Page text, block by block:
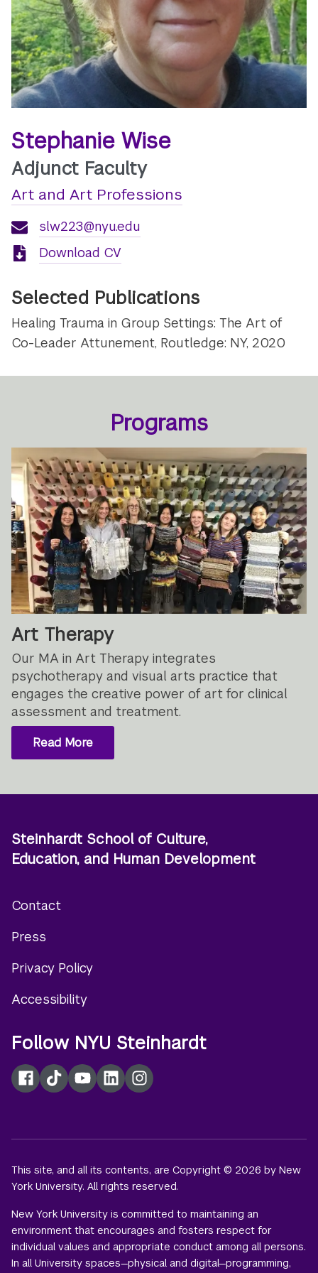
Stephanie Wise
Adjunct Faculty
Art and Art Professions
slw223@nyu.edu
Download CV
Selected Publications
Healing Trauma in Group Settings: The Art of
Co-Leader Attunement, Routledge: NY, 2020
Programs
Art Therapy
Our MA in Art Therapy integrates
psychotherapy and visual arts practice that
engages the creative power of art for clinical
assessment and treatment.
Read More
Steinhardt School of Culture,
Education, and Human Development
menu
Contact
Press
Privacy Policy
Accessibility
Follow NYU Steinhardt
Facebook
TikTokYouTubeLinkedInInstagram
This site, and all its contents, are Copyright © 2026 by New
York University. All rights reserved.
New York University is committed to maintaining an
environment that encourages and fosters respect for
individual values and appropriate conduct among all persons.
In all University spaces—physical and digital—programming,